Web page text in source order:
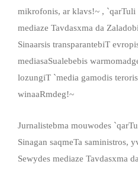
mikrofonis, ar klavs!~ , `qarTuli
mediaze Tavdasxma da
Sinaarsis transparantebiT
mediasaSualebebis
lozungiT `media gamodis
winaaRmdeg!~
Jurnalistebma mouwodes
Sinagan saqmeTa saministros,
Sewydes mediaze Tavdasxma